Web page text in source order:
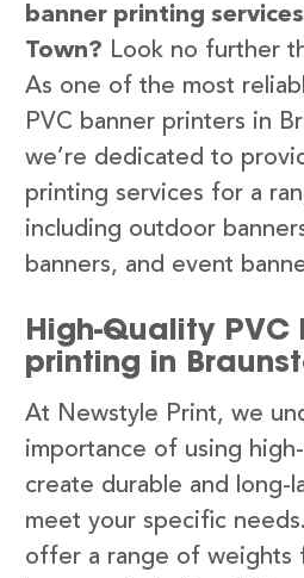
banner printing
Town? Look no further
As one of the most
PVC banner printers in
we’re dedicated to
printing services for a
including outdoor
banners, and event
High-Quality PVC
printing in
At Newstyle Print, we
importance of using
create durable and long-
meet your specific
offer a range of weights